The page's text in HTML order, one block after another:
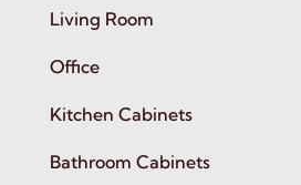
Living Room
Office
Kitchen Cabinets
Bathroom Cabinets